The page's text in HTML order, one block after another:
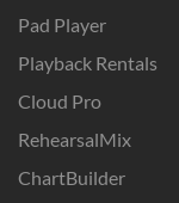
Pad Player
Playback Rentals
Cloud Pro
RehearsalMix
ChartBuilder